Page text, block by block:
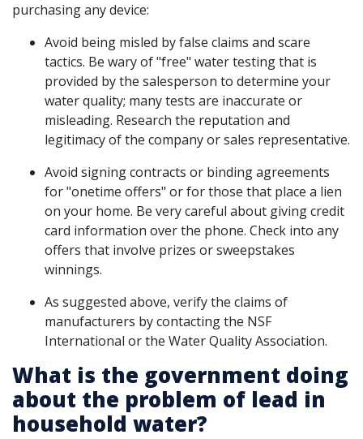
purchasing any device:
Avoid being misled by false claims and scare
tactics. Be wary of "free" water testing that is
provided by the salesperson to determine your
water quality; many tests are inaccurate or
misleading. Research the reputation and
legitimacy of the company or sales representative.
Avoid signing contracts or binding agreements
for "onetime offers" or for those that place a lien
on your home. Be very careful about giving credit
card information over the phone. Check into any
offers that involve prizes or sweepstakes
winnings.
As suggested above, verify the claims of
manufacturers by contacting the NSF
International or the Water Quality Association.
What is the government doing
about the problem of lead in
household water?